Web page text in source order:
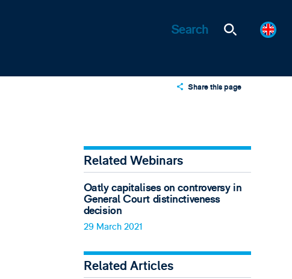
Share this page
Email
Related Webinars
Oatly capitalises on controversy in
General Court distinctiveness
decision
29 March 2021
Related Articles